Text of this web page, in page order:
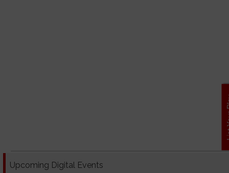
Upcoming Digital Events